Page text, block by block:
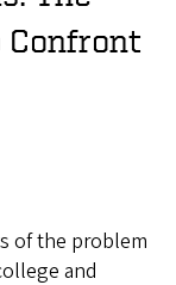
Confront
of the problem
and